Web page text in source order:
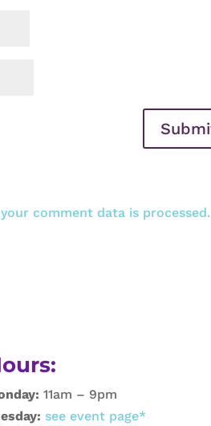
comment data is processed.
11am – 9pm
see event page*